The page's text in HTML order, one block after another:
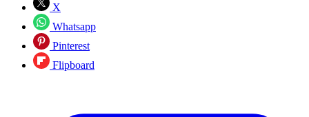
X
Whatsapp
Pinterest
Flipboard